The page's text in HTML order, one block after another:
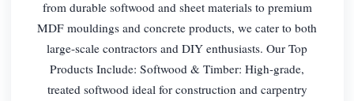
from durable softwood and sheet materials to premium
MDF mouldings and concrete products, we cater to both
large-scale contractors and DIY enthusiasts. Our Top
Products Include: Softwood & Timber: High-grade,
treated softwood ideal for construction and carpentry